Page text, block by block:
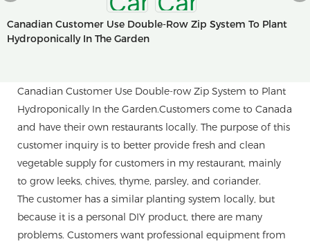
Canadian Customer Use Double-Row Zip System To Plant
Hydroponically In The Garden
Canadian Customer Use Double-row Zip System to Plant
Hydroponically In the Garden.Customers come to Canada
and have their own restaurants locally. The purpose of this
customer inquiry is to better provide fresh and clean
vegetable supply for customers in my restaurant, mainly
to grow leeks, chives, thyme, parsley, and coriander.
The customer has a similar planting system locally, but
because it is a personal DIY product, there are many
problems. Customers want professional equipment from